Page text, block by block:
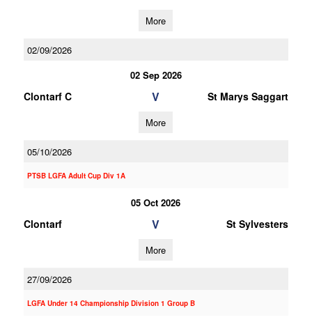
More
02/09/2026
02 Sep 2026
Clontarf C V St Marys Saggart
More
05/10/2026
PTSB LGFA Adult Cup Div 1A
05 Oct 2026
Clontarf V St Sylvesters
More
27/09/2026
LGFA Under 14 Championship Division 1 Group B